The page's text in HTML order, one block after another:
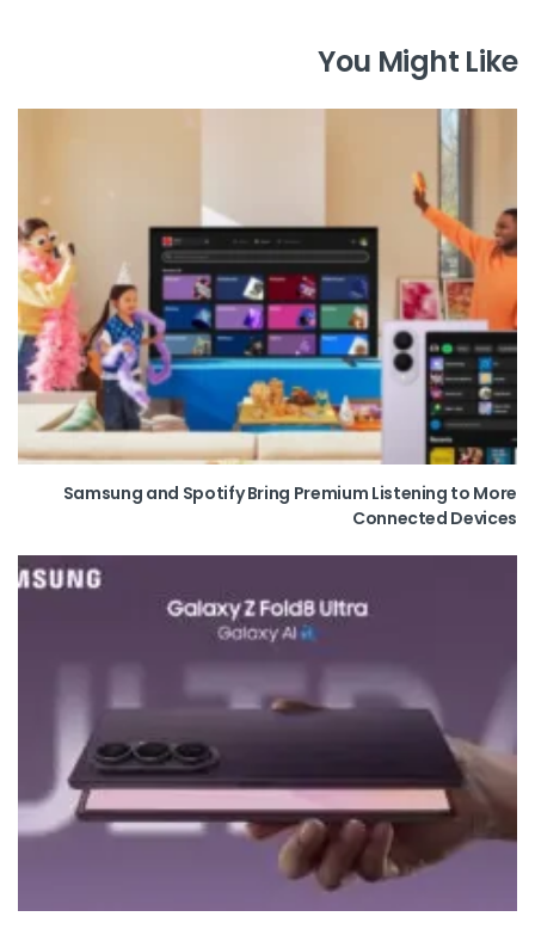
You Might Like
Samsung and Spotify Bring Premium Listening to More
Connected Devices